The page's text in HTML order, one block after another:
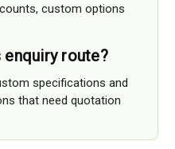
custom options
route?
specifications and
that need quotation